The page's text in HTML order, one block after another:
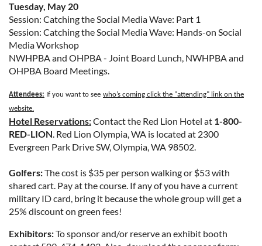
Tuesday, May 20
Session: Catching the Social Media Wave: Part 1
Session: Catching the Social Media Wave: Hands-on Social
Media Workshop
NWHPBA and OHPBA - Joint Board Lunch, NWHPBA and
OHPBA Board Meetings.
Attendees: If you want to see who’s coming click the "attending" link on the
website.
Hotel Reservations:Contact the Red Lion Hotel at 1-800-
RED-LION. Red Lion Olympia, WA is located at 2300
Evergreen Park Drive SW, Olympia, WA 98502.
Golfers:The cost is $35 per person walking or $53 with
shared cart. Pay at the course. If any of you have a current
military ID card, bring it because the whole group will get a
25% discount on green fees!
Exhibitors:To sponsor and/or reserve an exhibit booth